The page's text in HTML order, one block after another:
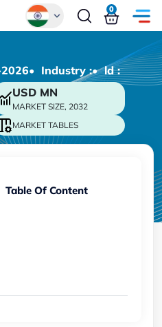
Chinese
Japanese
Korean
German
0
• Industry :• ld :
USD MN
MARKET SIZE, 2032
MARKET TABLES
Table Of Content